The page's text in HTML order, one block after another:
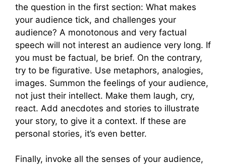
the question in the first section: What makes
your audience tick, and challenges your
audience? A monotonous and very factual
speech will not interest an audience very long. If
you must be factual, be brief. On the contrary,
try to be figurative. Use metaphors, analogies,
images. Summon the feelings of your audience,
not just their intellect. Make them laugh, cry,
react. Add anecdotes and stories to illustrate
your story, to give it a context. If these are
personal stories, it’s even better.
Finally, invoke all the senses of your audience,